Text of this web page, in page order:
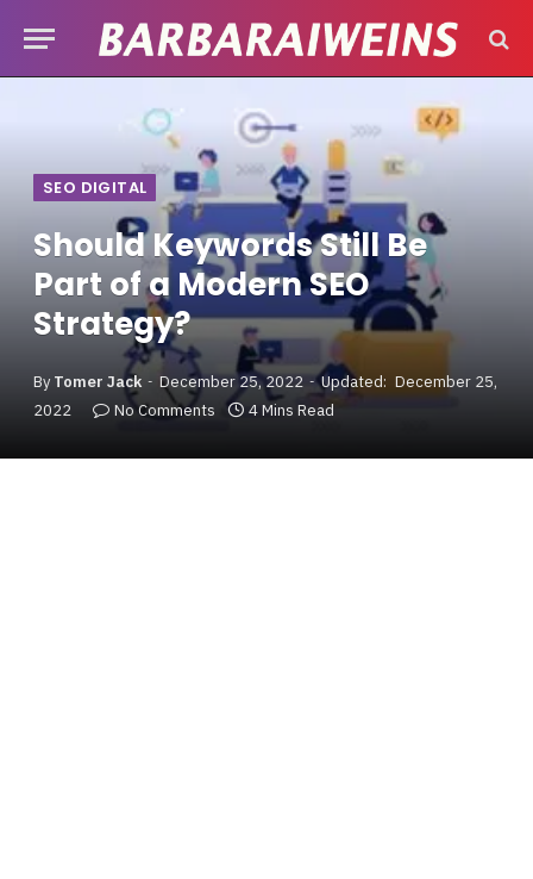
SEO DIGITAL
Should Keywords Still Be
Part of a Modern SEO
Strategy?
By Tomer Jack December 25, 2022 Updated: December 25,
2022
No Comments 4 Mins Read